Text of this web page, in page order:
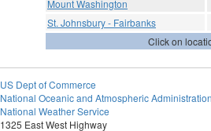
Mount Washington
St. Johnsbury - Fairbanks
Click on
US Dept of Commerce
National Oceanic and Atmospheric Administration
National Weather Service
1325 East West Highway